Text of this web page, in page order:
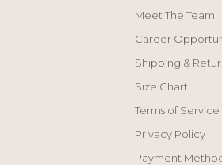
Meet The Team
Career
Shipping &
Size Chart
Terms of Service
Privacy Policy
Payment